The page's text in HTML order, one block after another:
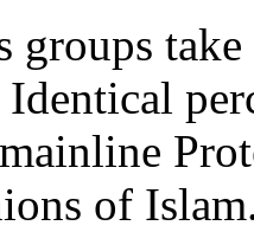
groups
of